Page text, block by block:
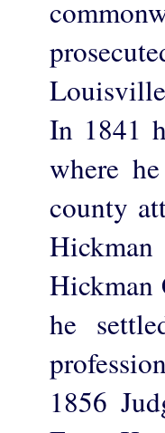
In 1841
where
county
Hickman
he
1856